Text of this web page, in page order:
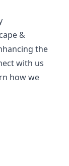
&
the
with us
how we